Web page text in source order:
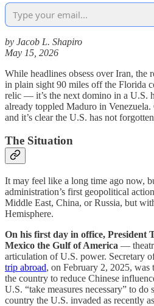
by Jacob L. Shapiro
May 15, 2026
While headlines obsess over Iran, the
in plain sight 90 miles off the Florida
relic — it’s the next domino in a U.S.
already toppled Maduro in Venezuela.
and it’s clear the U.S. has not
The Situation
It may feel like a long time ago now,
administration’s first geopolitical
Middle East, China, or Russia, but
Hemisphere.
On his first day in office, President
Mexico the Gulf of America —
articulation of U.S. power. Secretary
trip abroad, on February 2, 2025, was
the country to reduce Chinese
U.S. “take measures necessary” to
country the U.S. invaded as recently